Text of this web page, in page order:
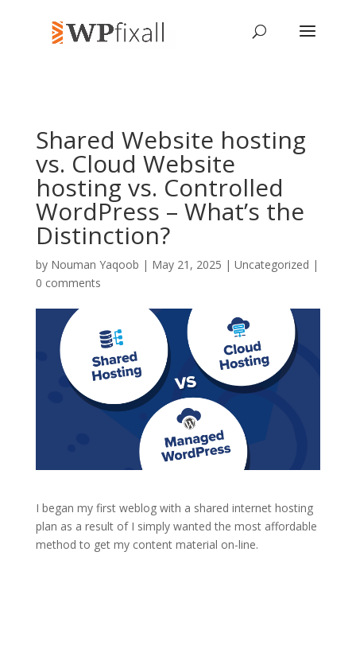
Shared Website hosting
vs. Cloud Website
hosting vs. Controlled
WordPress – What’s the
Distinction?
by Nouman Yaqoob | May 21, 2025 | Uncategorized |
0 comments
I began my first weblog with a shared internet hosting
plan as a result of I simply wanted the most affordable
method to get my content material on-line.